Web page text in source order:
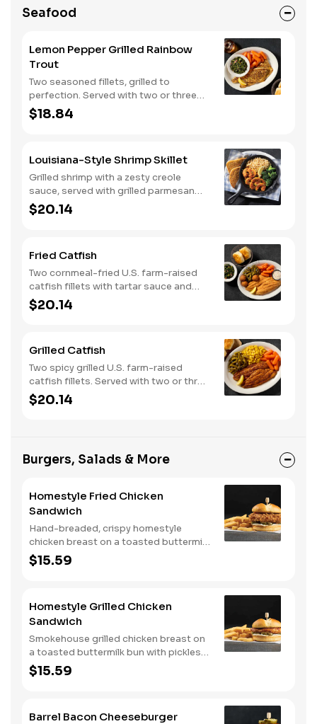
Seafood
Lemon Pepper Grilled Rainbow
Trout
Two seasoned fillets, grilled to
perfection. Served with two or three
classic sides and buttermilk biscuits or
corn muffins.
$18.84
Louisiana-Style Shrimp Skillet
Grilled shrimp with a zesty creole
sauce, served with grilled parmesan
bread. Served with two or three classic
sides.
$20.14
Fried Catfish
Two cornmeal-fried U.S. farm-raised
catfish fillets with tartar sauce and
hushpuppies. Served with two or three
classic sides and buttermilk biscuits or
$20.14
Grilled Catfish
Two spicy grilled U.S. farm-raised
catfish fillets. Served with two or three
classic sides and buttermilk biscuits or
corn muffins.
$20.14
Burgers, Salads & More
Homestyle Fried Chicken
Sandwich
Hand-breaded, crispy homestyle
chicken breast on a toasted buttermilk
bun with pickles and mayo. Served with
one classic side. We suggest enjoying
$15.59
Homestyle Grilled Chicken
Sandwich
Smokehouse grilled chicken breast on
a toasted buttermilk bun with pickles
and mayo. Served with one classic
side. We suggest enjoying with steak
$15.59
Barrel Bacon Cheeseburger